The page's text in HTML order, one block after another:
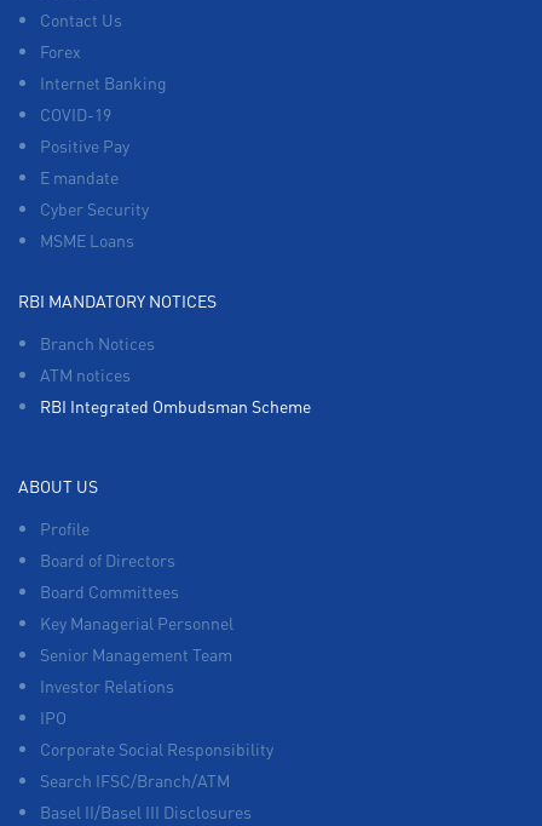
Contact Us
Forex
Internet Banking
COVID-19
Positive Pay
E mandate
Cyber Security
MSME Loans
RBI MANDATORY NOTICES
Branch Notices
ATM notices
RBI Integrated Ombudsman Scheme
ABOUT US
Profile
Board of Directors
Board Committees
Key Managerial Personnel
Senior Management Team
Investor Relations
IPO
Corporate Social Responsibility
Search IFSC/Branch/ATM
Basel II/Basel III Disclosures